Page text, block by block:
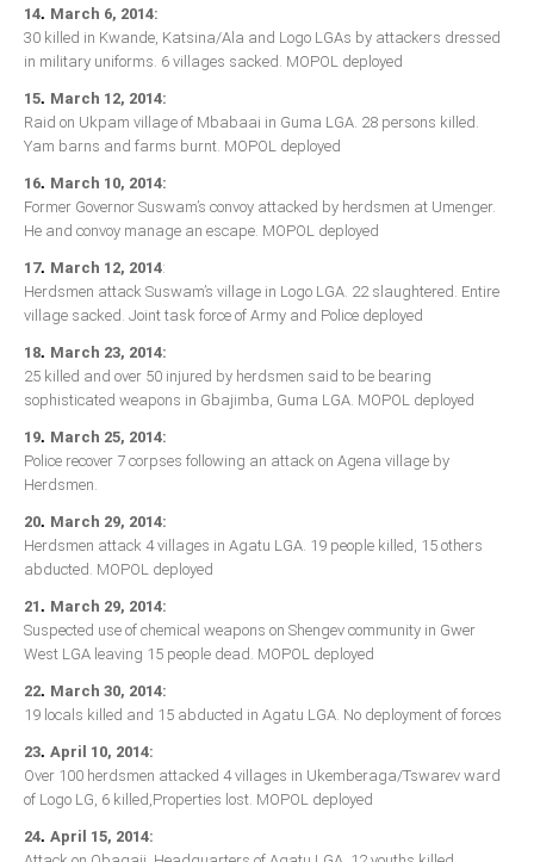
14. March 6, 2014:
30 killed in Kwande, Katsina/Ala and Logo LGAs by attackers dressed
in military uniforms. 6 villages sacked. MOPOL deployed
15. March 12, 2014:
Raid on Ukpam village of Mbabaai in Guma LGA. 28 persons killed.
Yam barns and farms burnt. MOPOL deployed
16. March 10, 2014:
Former Governor Suswam’s convoy attacked by herdsmen at Umenger.
He and convoy manage an escape. MOPOL deployed
17. March 12, 2014:
Herdsmen attack Suswam’s village in Logo LGA. 22 slaughtered. Entire
village sacked. Joint task force of Army and Police deployed
18. March 23, 2014:
25 killed and over 50 injured by herdsmen said to be bearing
sophisticated weapons in Gbajimba, Guma LGA. MOPOL deployed
19. March 25, 2014:
Police recover 7 corpses following an attack on Agena village by
Herdsmen.
20. March 29, 2014:
Herdsmen attack 4 villages in Agatu LGA. 19 people killed, 15 others
abducted. MOPOL deployed
21. March 29, 2014:
Suspected use of chemical weapons on Shengev community in Gwer
West LGA leaving 15 people dead. MOPOL deployed
22. March 30, 2014:
19 locals killed and 15 abducted in Agatu LGA. No deployment of forces
23. April 10, 2014:
Over 100 herdsmen attacked 4 villages in Ukemberaga/Tswarev ward
of Logo LG, 6 killed,Properties lost. MOPOL deployed
24. April 15, 2014: